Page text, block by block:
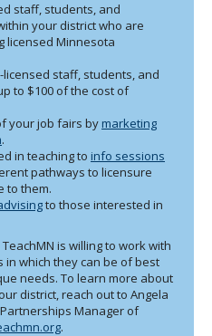
staff, students, and
your district who are
licensed Minnesota
staff, students, and
to $100 of the cost of
your job fairs by marketing
.
in teaching to info sessions
pathways to licensure
to them.
to those interested in
is willing to work with
which they can be of best
needs. To learn more about
district, reach out to Angela
Manager of
.